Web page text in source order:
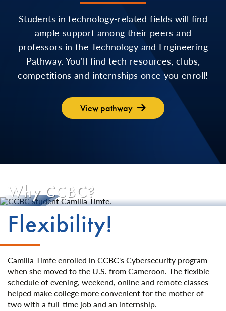
Students in technology-related fields will find
ample support among their peers and
professors in the Technology and Engineering
Pathway. You'll find tech resources, clubs,
competitions and internships once you enroll!
View pathway
Why CCBC?
Flexibility!
Camilla Timfe enrolled in CCBC's Cybersecurity program
when she moved to the U.S. from Cameroon. The flexible
schedule of evening, weekend, online and remote classes
helped make college more convenient for the mother of
two with a full-time job and an internship.